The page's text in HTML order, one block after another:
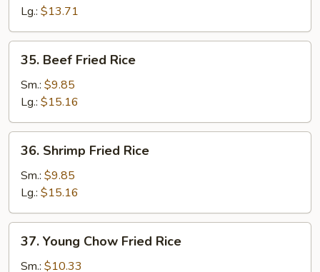
Fried
Rice
Lg.: $13.71
Beef
Fried
Rice
35. Beef Fried Rice
Sm.: $9.85
Lg.: $15.16
Shrimp
Fried
Rice
36. Shrimp Fried Rice
Sm.: $9.85
Lg.: $15.16
Young
Chow
37. Young Chow Fried Rice
Sm.: $10.33